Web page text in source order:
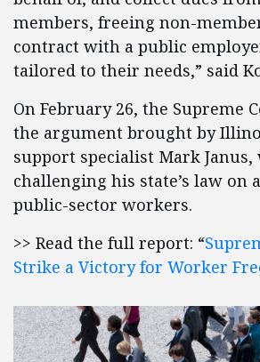
members, freeing non-
contract with a public
tailored to their needs,” said
On February 26, the Supreme
the argument brought by
support specialist Mark Janus,
challenging his state’s law on
public-sector workers.
>> Read the full report: “
Strike a Victory for Worker